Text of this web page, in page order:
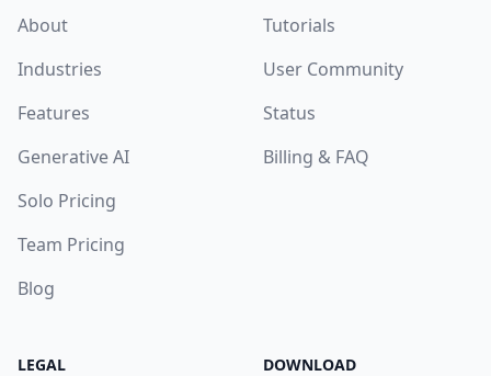
About
Industries
Features
Generative AI
Solo Pricing
Team Pricing
Blog
Tutorials
User Community
Status
Billing & FAQ
LEGAL DOWNLOAD